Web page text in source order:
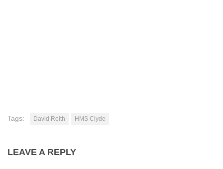
Tags: David Reith HMS Clyde
LEAVE A REPLY